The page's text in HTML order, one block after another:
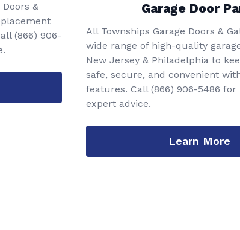
&
(866) 906-
Garage Door
All Townships Garage Doors &
wide range of high-quality
New Jersey & Philadelphia to
safe, secure, and convenient
features. Call (866) 906-5486 for
expert advice.
Learn More